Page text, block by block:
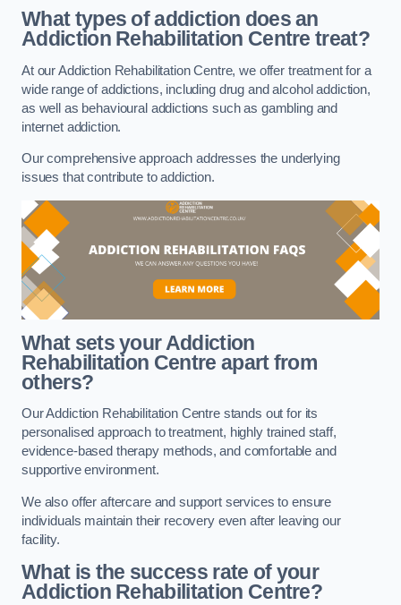
What types of addiction does an
Addiction Rehabilitation Centre treat?
At our Addiction Rehabilitation Centre, we offer treatment for a
wide range of addictions, including drug and alcohol addiction,
as well as behavioural addictions such as gambling and
internet addiction.
Our comprehensive approach addresses the underlying
issues that contribute to addiction.
What sets your Addiction
Rehabilitation Centre apart from
others?
Our Addiction Rehabilitation Centre stands out for its
personalised approach to treatment, highly trained staff,
evidence-based therapy methods, and comfortable and
supportive environment.
We also offer aftercare and support services to ensure
individuals maintain their recovery even after leaving our
facility.
What is the success rate of your
Addiction Rehabilitation Centre?